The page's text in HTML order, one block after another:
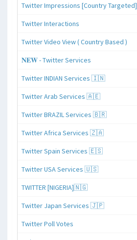
Twitter Impressions [Country Targeted]
Twitter Interactions
Twitter Video View ( Country Based )
𝐍𝐄𝐖 - Twitter Services
Twitter INDIAN Services 🇮🇳
Twitter Arab Services 🇦🇪
Twitter BRAZIL Services 🇧🇷
Twitter Africa Services 🇿🇦
Twitter Spain Services 🇪🇸
Twitter USA Services 🇺🇸
TWITTER [NIGERIA]🇳🇬
Twitter Japan Services 🇯🇵
Twitter Poll Votes